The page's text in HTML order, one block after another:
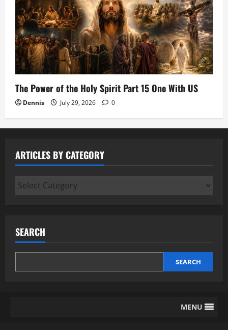
The Power of the Holy Spirit Part 15 One With US
Dennis July 29, 2026 0
ARTICLES BY CATEGORY
Articles
SEARCH
SEARCH
MENU